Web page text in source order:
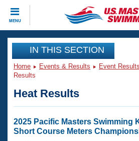
MENU
CLOSE
Training
Workout Library
Articles And Videos
Swimming 101
Events
Virtual And Fitness Events
Club Finder
Workout Library
IN THIS SECTION
Home Events & Results Event
Results
Heat Results
2025 Pacific Masters Swimming
Short Course Meters